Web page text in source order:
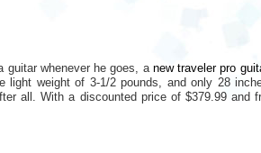
guitar whenever he goes, a new traveler pro
light weight of 3-1/2 pounds, and only 28
all. With a discounted price of $379.99 and